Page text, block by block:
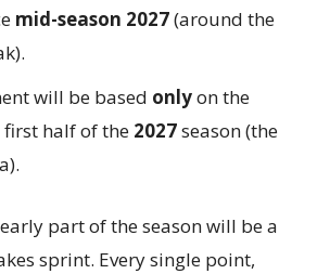
mid-season 2027(around the
will be based onlyon the
half of the 2027season (the
part of the season will be a
sprint. Every single point,